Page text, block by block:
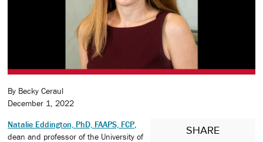
By Becky Ceraul
December 1, 2022
SHARE
Natalie Eddington, PhD, FAAPS, FCP
dean and professor of the University of